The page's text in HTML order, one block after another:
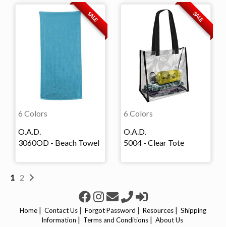
SALE
6 Colors
O.A.D.
3060OD - Beach Towel
SALE
6 Colors
O.A.D.
5004 - Clear Tote
1 2
Home | Contact Us | Forgot Password | Resources | Shipping
Information | Terms and Conditions | About Us